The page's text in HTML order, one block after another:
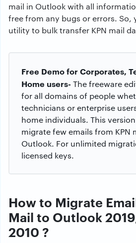
mail in Outlook with all
free from any bugs or errors. So,
utility to bulk transfer KPN mail
Free Demo for Corporates,
Home users- The freeware
for all domains of people
technicians or enterprise
home individuals. This
migrate few emails from KPN
Outlook. For unlimited
licensed keys.
How to Migrate
Mail to Outlook
2010 ?